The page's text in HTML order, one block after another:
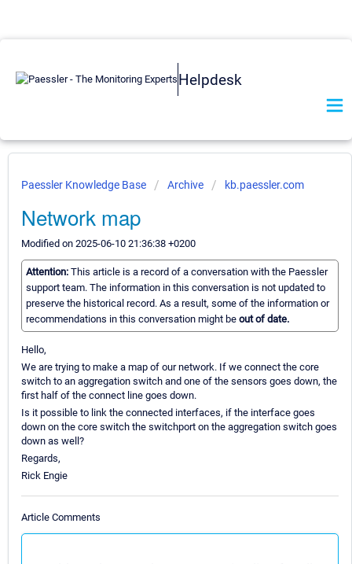
Helpdesk
Paessler Knowledge Base Archive kb.paessler.com
Network map
Modified on 2025-06-10 21:36:38 +0200
Attention: This article is a record of a conversation with the Paessler
support team. The information in this conversation is not updated to
preserve the historical record. As a result, some of the information or
recommendations in this conversation might be out of date.
Hello,
We are trying to make a map of our network. If we connect the core
switch to an aggregation switch and one of the sensors goes down, the
first half of the connect line goes down.
Is it possible to link the connected interfaces, if the interface goes
down on the core switch the switchport on the aggregation switch goes
down as well?
Regards,
Rick Engie
Article Comments